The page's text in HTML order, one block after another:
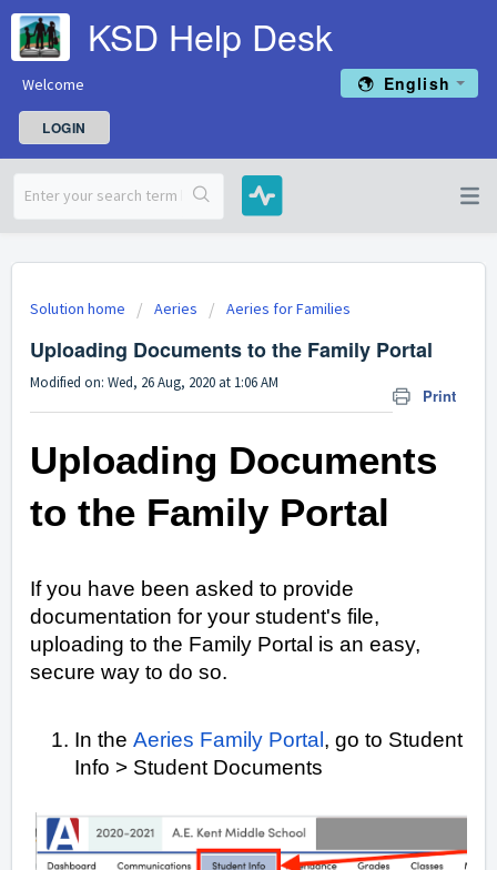
KSD Help Desk
English
Welcome
LOGIN
Solution home Aeries Aeries for Families
Uploading Documents to the Family Portal
Print
Modified on: Wed, 26 Aug, 2020 at 1:06 AM
Uploading Documents
to the Family Portal
If you have been asked to provide
documentation for your student's file,
uploading to the Family Portal is an easy,
secure way to do so.
In the Aeries Family Portal , go to Student
Info > Student Documents